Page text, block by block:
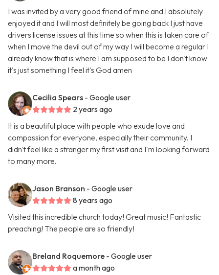
I was invited by a very good friend of mine and I absolutely
enjoyed it and I will most definitely be going back I just have
drivers license issues at this time so when this is taken care of
when I move the devil out of my way I will become a regular I
already know that is where I am supposed to be I don't know
it's just something I feel it's God amen
Cecilia Spears - Google user
2 years ago
It is a beautiful place with people who exude love and
compassion for everyone, especially their community. I
didn't feel like a stranger my first visit and I'm looking forward
to many more.
Jason Branson - Google user
8 years ago
Visited this incredible church today! Great music! Fantastic
preaching! The people are so friendly!
Breland Roquemore - Google user
a month ago